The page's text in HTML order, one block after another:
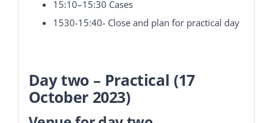
15:10–15:30 Cases
1530-15:40- Close and plan for practical day
Day two – Practical (17
October 2023)